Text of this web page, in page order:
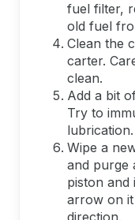
fuel filter,
old fuel
Clean the
carter.
clean.
Add a bit
Try to
lubrication.
Wipe a
and purge
piston and
arrow on
direction.